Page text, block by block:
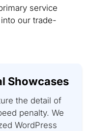
service
our trade-
Showcases
the detail of
penalty. We
WordPress